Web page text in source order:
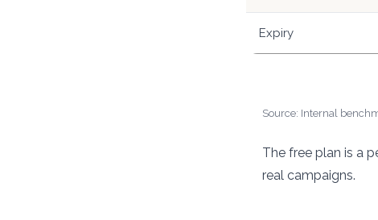
Expiry
Source: Internal
The free plan is a
real campaigns.